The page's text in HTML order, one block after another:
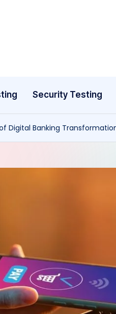
Security Testing
Digital Banking